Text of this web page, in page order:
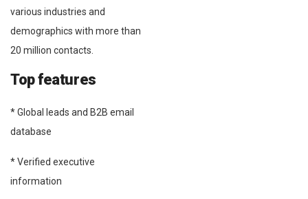
various industries and
demographics with more than
20 million contacts.
Top features
* Global leads and B2B email
database
* Verified executive
information